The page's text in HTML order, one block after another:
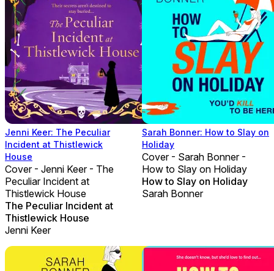
Jenni Keer: The Peculiar
Incident at Thistlewick
House
Cover - Jenni Keer - The
Peculiar Incident at
Thistlewick House
The Peculiar Incident at
Thistlewick House
Jenni Keer
Sarah Bonner: How to Slay on
Holiday
Cover - Sarah Bonner -
How to Slay on Holiday
How to Slay on Holiday
Sarah Bonner